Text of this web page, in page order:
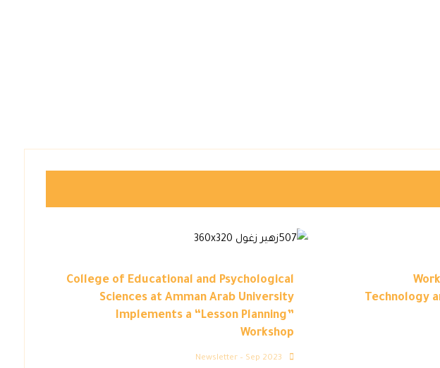
Technology
College of Educational and Psychological
Sciences at Amman Arab University
Implements a “Lesson Planning”
Workshop
Newsletter – Sep 2023